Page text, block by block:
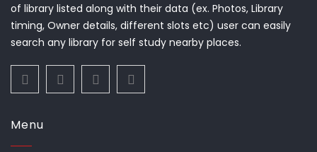
of library listed along with their data (ex. Photos, Library
timing, Owner details, different slots etc) user can easily
search any library for self study nearby places.
Menu